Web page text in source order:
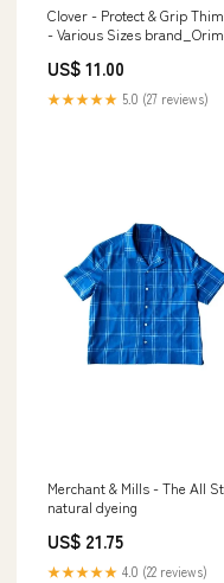
Clover - Protect & Grip
- Various Sizes
US$ 11.00
★★★★★ 5.0 (27 reviews)
Merchant & Mills - The All State
natural dyeing
US$ 21.75
★★★★★ 4.0 (22 reviews)